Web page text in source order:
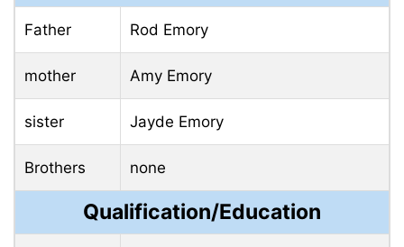
Father Rod Emory
mother Amy Emory
sister Jayde Emory
Brothers none
Qualification/Education